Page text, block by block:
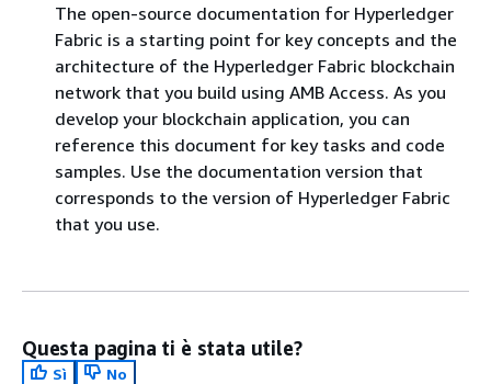
The open-source documentation for Hyperledger
Fabric is a starting point for key concepts and the
architecture of the Hyperledger Fabric blockchain
network that you build using AMB Access. As you
develop your blockchain application, you can
reference this document for key tasks and code
samples. Use the documentation version that
corresponds to the version of Hyperledger Fabric
that you use.
Questa pagina ti è stata utile?
Sì
No